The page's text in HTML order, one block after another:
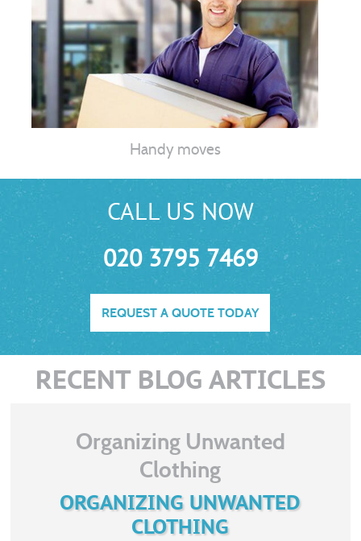
Handy moves
CALL US NOW
020 3795 7469
REQUEST A QUOTE TODAY
RECENT BLOG ARTICLES
Organizing Unwanted
Clothing
ORGANIZING UNWANTED
CLOTHING